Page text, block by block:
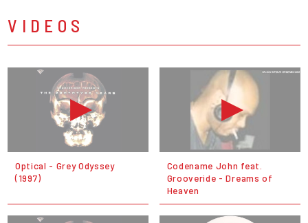
VIDEOS
Optical - Grey Odyssey
(1997)
Codename John feat.
Grooveride - Dreams of
Heaven